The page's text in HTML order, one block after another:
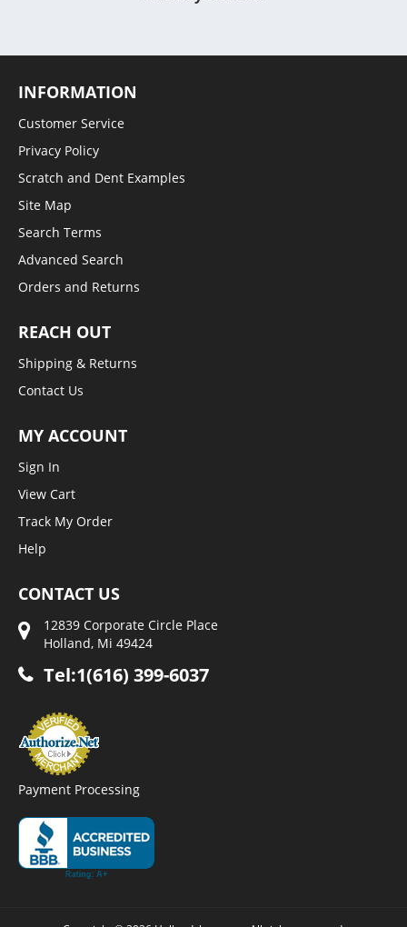
INFORMATION
Customer Service
Privacy Policy
Scratch and Dent Examples
Site Map
Search Terms
Advanced Search
Orders and Returns
REACH OUT
Shipping & Returns
Contact Us
MY ACCOUNT
Sign In
View Cart
Track My Order
Help
CONTACT US
12839 Corporate Circle Place
Holland, Mi 49424
Tel:1(616) 399-6037
Payment Processing